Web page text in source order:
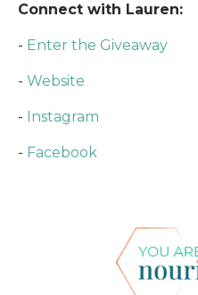
Connect with Lauren:
- Enter the Giveaway
- Website
- Instagram
- Facebook